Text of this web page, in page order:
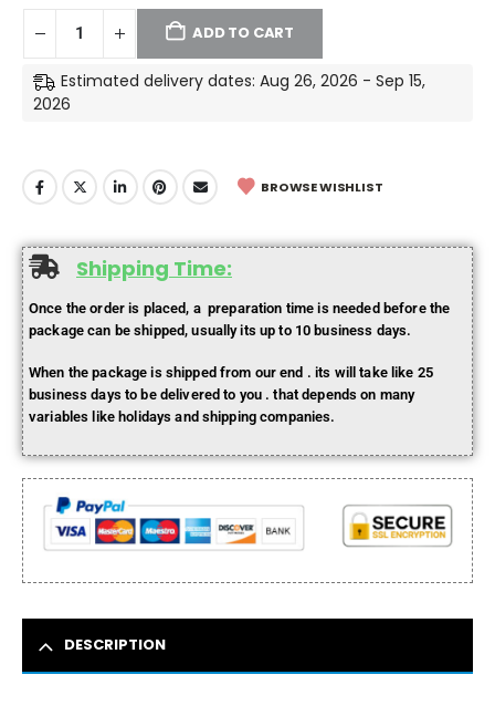
ADD TO CART
Estimated delivery dates: Aug 26, 2026 - Sep 15,
2026
BROWSE WISHLIST
Shipping Time:
Once the order is placed, a preparation time is needed before the
package can be shipped, usually its up to 10 business days.
When the package is shipped from our end . its will take like 25
business days to be delivered to you . that depends on many
variables like holidays and shipping companies.
DESCRIPTION